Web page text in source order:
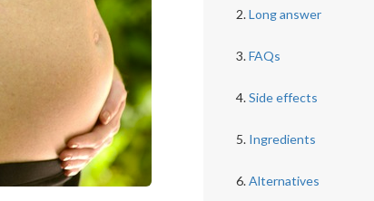
Long answer
FAQs
Side effects
Ingredients
Alternatives